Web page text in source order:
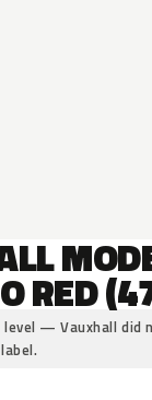
RED
level — Vauxhall